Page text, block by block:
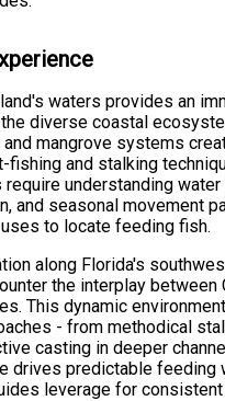
waters provides an
diverse coastal
mangrove systems
and stalking
understanding water
and seasonal movement
to locate feeding fish.
along Florida's
the interplay between
This dynamic
- from methodical
casting in deeper
drives predictable feeding
leverage for